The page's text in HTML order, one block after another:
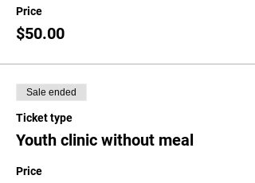
Price
$50.00
Sale ended
Ticket type
Youth clinic without meal
Price